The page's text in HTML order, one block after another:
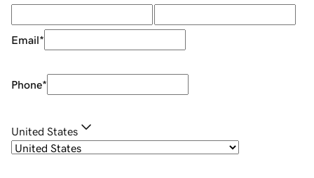
Email*
Phone*
United States